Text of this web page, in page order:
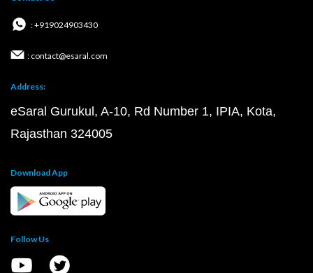
: +919024903430
: contact@esaral.com
Address:
eSaral Gurukul, A-10, Rd Number 1, IPIA, Kota,
Rajasthan 324005
Download App
Follow Us